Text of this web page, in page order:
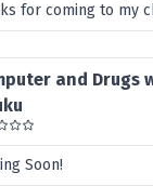
for coming to my
and Drugs
Soon!